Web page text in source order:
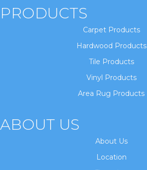
PRODUCTS
Carpet Products
Hardwood Products
Tile Products
Vinyl Products
Area Rug Products
ABOUT US
About Us
Location